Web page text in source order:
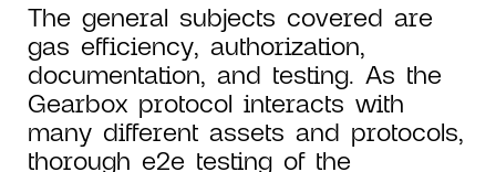
The general subjects covered are
gas efficiency, authorization,
documentation, and testing. As the
Gearbox protocol interacts with
many different assets and protocols,
thorough e2e testing of the